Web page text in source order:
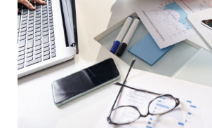
Business
BUSINESS/ FINANCE